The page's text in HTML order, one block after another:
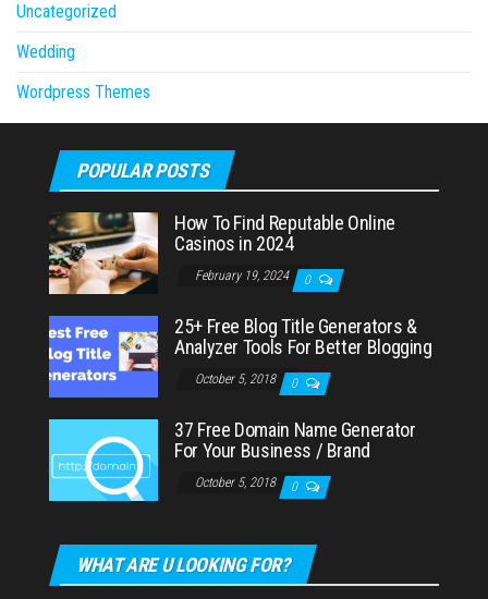
Uncategorized
Wedding
Wordpress Themes
POPULAR POSTS
How To Find Reputable Online
Casinos in 2024
February 19, 2024 0
25+ Free Blog Title Generators &
Analyzer Tools For Better Blogging
October 5, 2018 0
37 Free Domain Name Generator
For Your Business / Brand
October 5, 2018 0
WHAT ARE U LOOKING FOR?